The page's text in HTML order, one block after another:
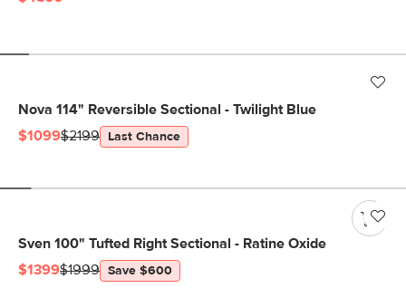
Nova 114" Reversible Sectional - Twilight Blue
$1099$2199 Last Chance
Sven 100" Tufted Right Sectional - Ratine Oxide
$1399$1999 Save $600